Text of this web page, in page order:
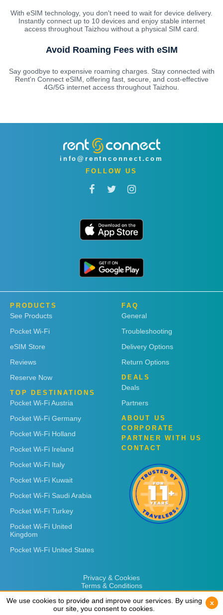
With eSIM technology, you don't need to wait for device delivery.
Instantly connect up to 10 devices and enjoy stable internet
access throughout Taizhou without a physical SIM card.
Avoid Roaming Fees with eSIM
Say goodbye to expensive roaming charges. Stay connected with
Rent'n Connect eSIM, offering fast, secure, and cost-effective
4G/5G internet access throughout Taizhou.
info@rentnconnect.com
FOLLOW US
PRODUCTS
See Products
Pocket Wi-Fi
eSIM Store
Reviews
Reserve Now
TOP DESTINATIONS
Pocket Wi-Fi Austria
Pocket Wi-Fi Germany
Pocket Wi-Fi Holland
Pocket Wi-Fi Ireland
Pocket Wi-Fi Italy
Pocket Wi-Fi Kuwait
Pocket Wi-Fi Saudi Arabia
Pocket Wi-Fi Turkey
Pocket Wi-Fi United
Kingdom
Pocket Wi-Fi United States
FAQ
General
Troubleshooting
Delivery Options
Return Options
DEALS
Deals
Partners
ABOUT US
CORPORATE
PARTNER WITH US
CONTACT
Privacy & Cookies
Terms & Conditions
We use cookies to provide and improve our services. By using
our site, you consent to cookies.
x
We use cookies to provide and improve our services. By using
our site, you consent to cookies.
x